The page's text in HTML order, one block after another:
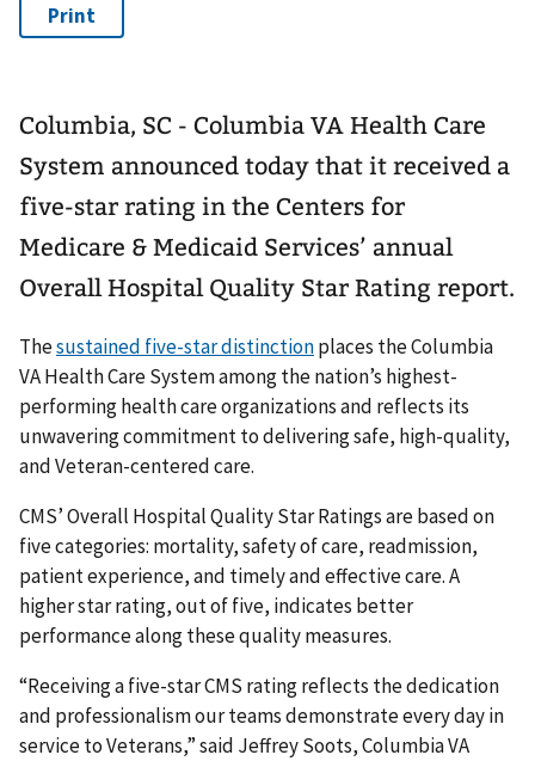
Columbia, SC - Columbia VA Health Care
System announced today that it received a
five-star rating in the Centers for
Medicare & Medicaid Services’ annual
Overall Hospital Quality Star Rating report.
Thesustained five-star distinctionplaces the Columbia
VA Health Care System among the nation’s highest-
performing health care organizations and reflects its
unwavering commitment to delivering safe, high-quality,
and Veteran-centered care.
CMS’ Overall Hospital Quality Star Ratings are based on
five categories: mortality, safety of care, readmission,
patient experience, and timely and effective care. A
higher star rating, out of five, indicates better
performance along these quality measures.
“Receiving a five-star CMS rating reflects the dedication
and professionalism our teams demonstrate every day in
service to Veterans,” said Jeffrey Soots, Columbia VA